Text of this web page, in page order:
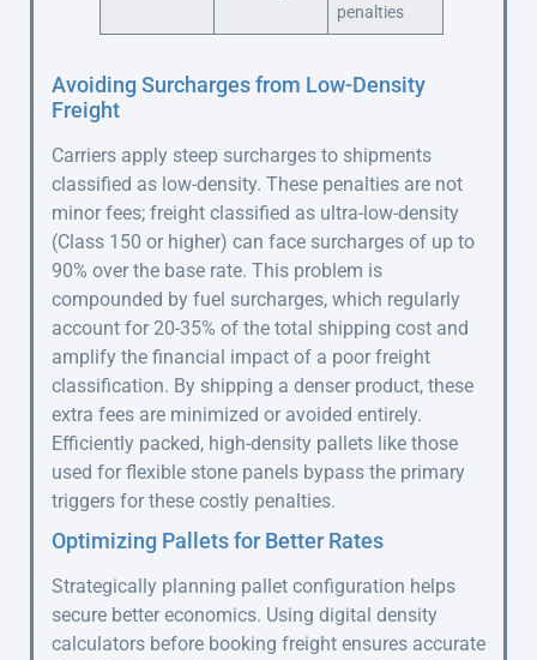
penalties
Avoiding Surcharges from Low-Density
Freight
Carriers apply steep surcharges to shipments
classified as low-density. These penalties are not
minor fees; freight classified as ultra-low-density
(Class 150 or higher) can face surcharges of up to
90% over the base rate. This problem is
compounded by fuel surcharges, which regularly
account for 20-35% of the total shipping cost and
amplify the financial impact of a poor freight
classification. By shipping a denser product, these
extra fees are minimized or avoided entirely.
Efficiently packed, high-density pallets like those
used for flexible stone panels bypass the primary
triggers for these costly penalties.
Optimizing Pallets for Better Rates
Strategically planning pallet configuration helps
secure better economics. Using digital density
calculators before booking freight ensures accurate